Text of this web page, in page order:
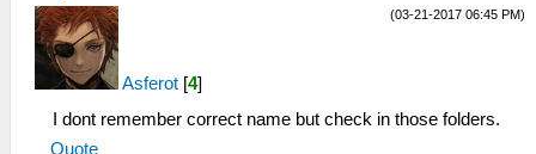
(03-21-2017 06:45 PM)
Asferot [4]
I dont remember correct name but check in those folders.
Quote